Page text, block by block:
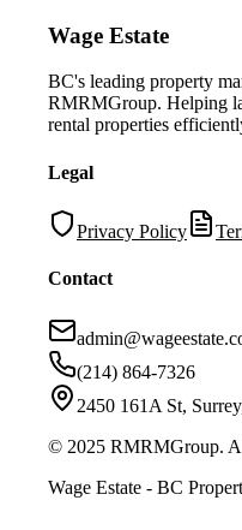
Wage Estate
BC's leading property
RMRMGroup. Helping
rental properties
Legal
Privacy Policy
Contact
(214) 864-7326
2450 161A St,
© 2025 RMRMGroup.
Wage Estate - BC